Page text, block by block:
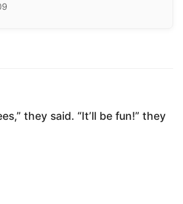
they said. “It’ll be fun!” they